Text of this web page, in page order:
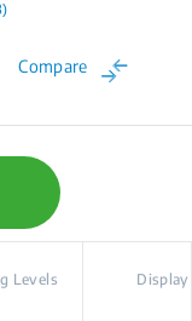
Compare
Levels Display